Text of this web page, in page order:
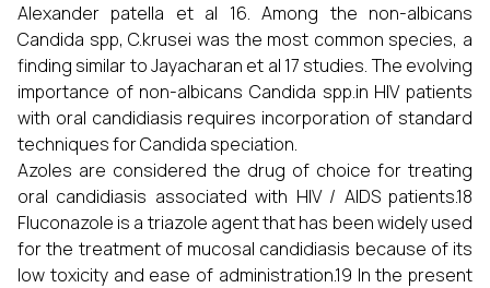
Alexander patella et al 16. Among the non-albicans
Candida spp, C.krusei was the most common species, a
finding similar to Jayacharan et al 17 studies. The evolving
importance of non-albicans Candida spp.in HIV patients
with oral candidiasis requires incorporation of standard
techniques for Candida speciation.
Azoles are considered the drug of choice for treating
oral candidiasis associated with HIV / AIDS patients.18
Fluconazole is a triazole agent that has been widely used
for the treatment of mucosal candidiasis because of its
low toxicity and ease of administration.19 In the present